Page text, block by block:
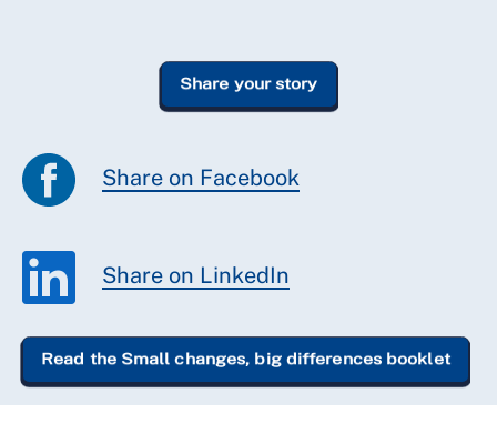
Share on Facebook
Share on LinkedIn
Read the Small changes, big differences booklet